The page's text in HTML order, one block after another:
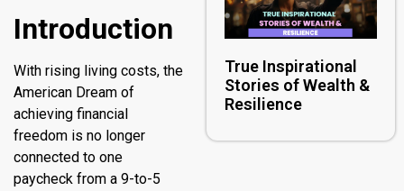
Introduction
With rising living costs, the
American Dream of
achieving financial
freedom is no longer
connected to one
paycheck from a 9-to-5
True Inspirational
Stories of Wealth &
Resilience